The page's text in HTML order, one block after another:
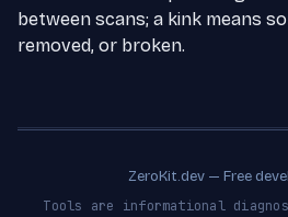
between scans; a kink means
removed, or broken.
ZeroKit.dev — Free